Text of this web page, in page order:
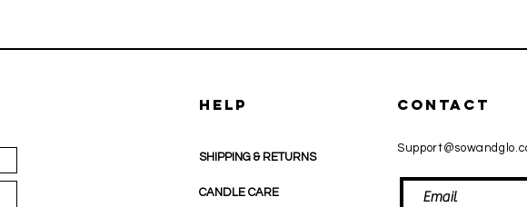
HELP
SHIPPING & RETURNS
CANDLE CARE
CONTACT